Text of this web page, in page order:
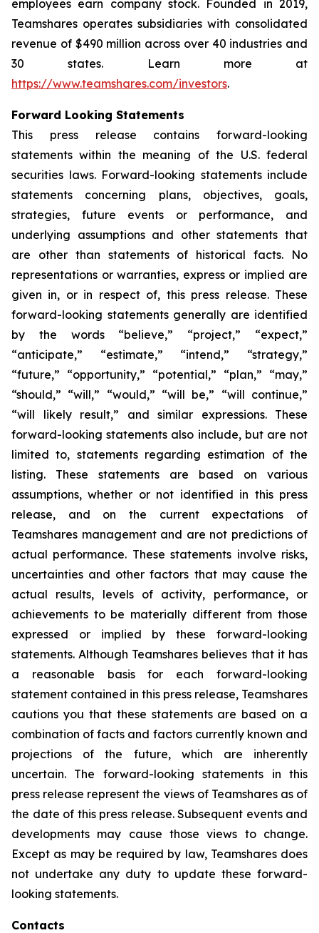
employees earn company stock. Founded in 2019,
Teamshares operates subsidiaries with consolidated
revenue of $490 million across over 40 industries and
30 states. Learn more at
https://www.teamshares.com/investors.
Forward Looking Statements
This press release contains forward-looking
statements within the meaning of the U.S. federal
securities laws. Forward-looking statements include
statements concerning plans, objectives, goals,
strategies, future events or performance, and
underlying assumptions and other statements that
are other than statements of historical facts. No
representations or warranties, express or implied are
given in, or in respect of, this press release. These
forward-looking statements generally are identified
by the words “believe,” “project,” “expect,”
“anticipate,” “estimate,” “intend,” “strategy,”
“future,” “opportunity,” “potential,” “plan,” “may,”
“should,” “will,” “would,” “will be,” “will continue,”
“will likely result,” and similar expressions. These
forward-looking statements also include, but are not
limited to, statements regarding estimation of the
listing. These statements are based on various
assumptions, whether or not identified in this press
release, and on the current expectations of
Teamshares management and are not predictions of
actual performance. These statements involve risks,
uncertainties and other factors that may cause the
actual results, levels of activity, performance, or
achievements to be materially different from those
expressed or implied by these forward-looking
statements. Although Teamshares believes that it has
a reasonable basis for each forward-looking
statement contained in this press release, Teamshares
cautions you that these statements are based on a
combination of facts and factors currently known and
projections of the future, which are inherently
uncertain. The forward-looking statements in this
press release represent the views of Teamshares as of
the date of this press release. Subsequent events and
developments may cause those views to change.
Except as may be required by law, Teamshares does
not undertake any duty to update these forward-
looking statements.
Contacts